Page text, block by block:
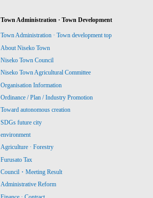
Town Administration · Town Development
Town Administration · Town development top
About Niseko Town
Niseko Town Council
Niseko Town Agricultural Committee
Organisation Information
Ordinance / Plan / Industry Promotion
Toward autonomous creation
SDGs future city
environment
Agriculture · Forestry
Furusato Tax
Council・Meeting Result
Administrative Reform